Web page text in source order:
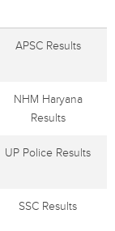
APSC Results
NHM Haryana
Results
UP Police Results
SSC Results